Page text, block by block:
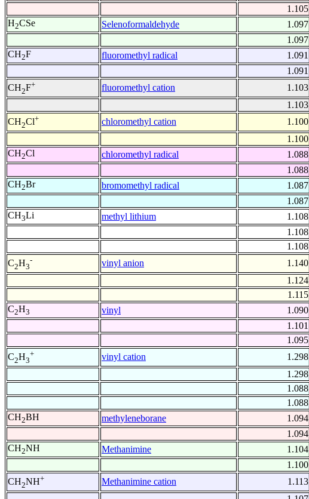
1.105
H2CSe Selenoformaldehyde 1.097
1.097
CH2F fluoromethyl radical 1.091
1.091
CH2F+ fluoromethyl cation 1.103
1.103
CH2Cl+ chloromethyl cation 1.100
1.100
CH2Cl chloromethyl radical 1.088
1.088
CH2Br bromomethyl radical 1.087
1.087
CH3Li methyl lithium 1.108
1.108
1.108
C2H3
- vinyl anion 1.140
1.124
1.115
C2H3 vinyl 1.090
1.101
1.095
C2H3
+ vinyl cation 1.298
1.298
1.088
1.088
CH2BH methyleneborane 1.094
1.094
CH2NH Methanimine 1.104
1.100
CH2NH+ Methanimine cation 1.113